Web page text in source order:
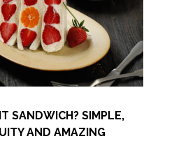
SANDWICH? SIMPLE,
AND AMAZING